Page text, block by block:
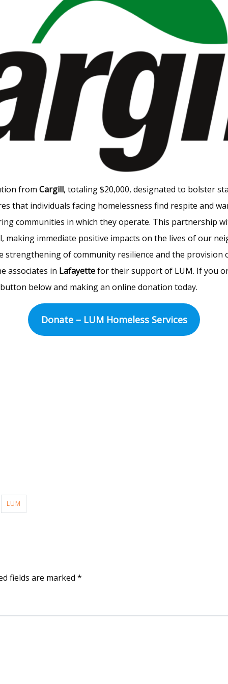
from Cargill, totaling $20,000, designated to bolster
that individuals facing homelessness find respite and
communities in which they operate. This partnership
immediate positive impacts on the lives of our
strengthening of community resilience and the provision
associates in Lafayettefor their support of LUM. If you
below and making an online donation today.
Donate – LUM Homeless Services
LUM
fields are marked *